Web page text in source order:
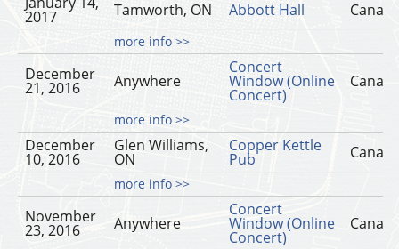
2017 Tamworth, ON Abbott Hall
more info >>
December
21, 2016 Anywhere
Concert
Window (Online
Concert)
more info >>
December
10, 2016
Glen Williams,
ON
Copper Kettle
Pub
more info >>
November
23, 2016 Anywhere
Concert
Window (Online
Concert)